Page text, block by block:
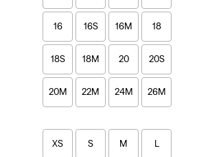
16 16S 16M 18
18S 18M 20 20S
20M 22M 24M 26M
XS S M L